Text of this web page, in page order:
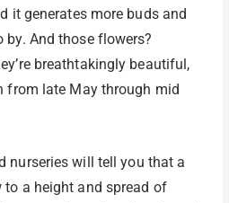
it generates more buds and
by. And those flowers?
breathtakingly beautiful,
from late May through mid
nurseries will tell you that a
to a height and spread of